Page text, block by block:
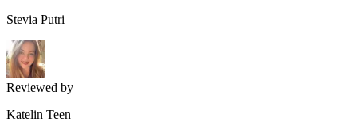
Stevia Putri
Reviewed by
Katelin Teen